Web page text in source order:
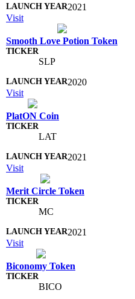
2021
Visit
Smooth Love Potion Token
SLP
2020
Visit
PlatON Coin
LAT
2021
Visit
Merit Circle Token
MC
2021
Visit
Biconomy Token
BICO